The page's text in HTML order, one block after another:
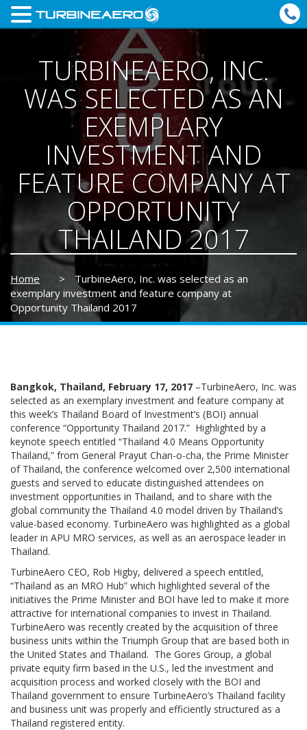
TURBINEAERO, INC.
WAS SELECTED AS AN
EXEMPLARY
INVESTMENT AND
FEATURE COMPANY AT
OPPORTUNITY
THAILAND 2017
Home >
TurbineAero, Inc. was selected as an
exemplary investment and feature company at
Opportunity Thailand 2017
Bangkok, Thailand, February 17, 2017 –TurbineAero, Inc. was
selected as an exemplary investment and feature company at
this week’s Thailand Board of Investment’s (BOI) annual
conference “Opportunity Thailand 2017.” Highlighted by a
keynote speech entitled “Thailand 4.0 Means Opportunity
Thailand,” from General Prayut Chan-o-cha, the Prime Minister
of Thailand, the conference welcomed over 2,500 international
guests and served to educate distinguished attendees on
investment opportunities in Thailand, and to share with the
global community the Thailand 4.0 model driven by Thailand’s
value-based economy. TurbineAero was highlighted as a global
leader in APU MRO services, as well as an aerospace leader in
Thailand.
TurbineAero CEO, Rob Higby, delivered a speech entitled,
“Thailand as an MRO Hub” which highlighted several of the
initiatives the Prime Minister and BOI have led to make it more
attractive for international companies to invest in Thailand.
TurbineAero was recently created by the acquisition of three
business units within the Triumph Group that are based both in
the United States and Thailand. The Gores Group, a global
private equity firm based in the U.S., led the investment and
acquisition process and worked closely with the BOI and
Thailand government to ensure TurbineAero’s Thailand facility
and business unit was properly and efficiently structured as a
Thailand registered entity.